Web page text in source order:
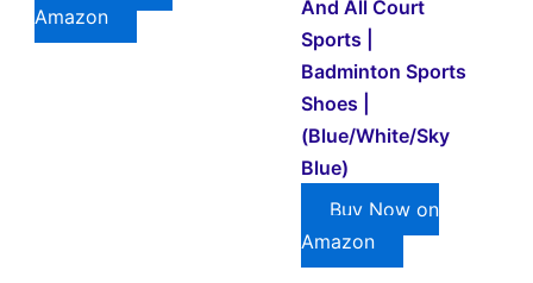
Amazon
And All Court
Sports |
Badminton Sports
Shoes |
(Blue/White/Sky
Blue)
Buy Now on
Amazon